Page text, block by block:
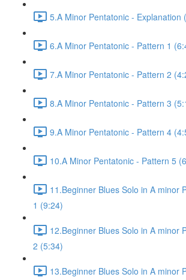
5.A Minor Pentatonic - Explanation
6.A Minor Pentatonic - Pattern 1
7.A Minor Pentatonic - Pattern 2
8.A Minor Pentatonic - Pattern 3
9.A Minor Pentatonic - Pattern 4
10.A Minor Pentatonic - Pattern 5
11.Beginner Blues Solo in A minor
1 (9:24)
12.Beginner Blues Solo in A minor
2 (5:34)
13.Beginner Blues Solo in A minor